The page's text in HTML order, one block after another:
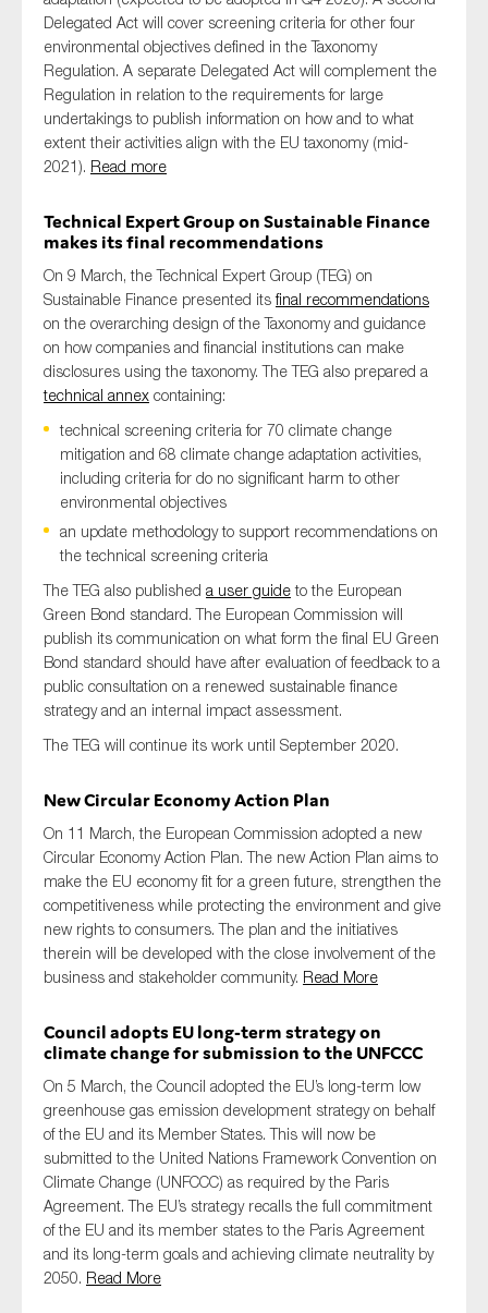
Delegated Act will cover screening criteria for other four
environmental objectives defined in the Taxonomy
Regulation. A separate Delegated Act will complement the
Regulation in relation to the requirements for large
undertakings to publish information on how and to what
extent their activities align with the EU taxonomy (mid-
2021). Read more
Technical Expert Group on Sustainable Finance
makes its final recommendations
On 9 March, the Technical Expert Group (TEG) on
Sustainable Finance presented itsfinal recommendations
on the overarching design of the Taxonomy and guidance
on how companies and financial institutions can make
disclosures using the taxonomy. The TEG also prepared a
technical annex containing:
technical screening criteria for 70 climate change
mitigation and 68 climate change adaptation activities,
including criteria for do no significant harm to other
environmental objectives
an update methodology to support recommendations on
the technical screening criteria
The TEG also published a user guideto the European
Green Bond standard. The European Commission will
publish its communication on what form the final EU Green
Bond standard should have after evaluation of feedback to a
public consultation on a renewed sustainable finance
strategy and an internal impact assessment.
The TEG will continue its work until September 2020.
New Circular Economy Action Plan
On 11 March, the European Commission adopted a new
Circular Economy Action Plan. The new Action Plan aims to
make the EU economy fit for a green future, strengthen the
competitiveness while protecting the environment and give
new rights to consumers. The plan and the initiatives
therein will be developed with the close involvement of the
business and stakeholder community. Read More
Council adopts EU long-term strategy on
climate change for submission to the UNFCCC
On 5 March, the Council adopted the EU’s long-term low
greenhouse gas emission development strategy on behalf
of the EU and its Member States. This will now be
submitted to the United Nations Framework Convention on
Climate Change (UNFCCC) as required by the Paris
Agreement. The EU’s strategy recalls the full commitment
of the EU and its member states to the Paris Agreement
and its long-term goals and achieving climate neutrality by
2050. Read More